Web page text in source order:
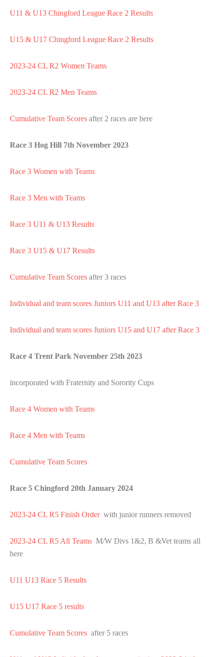
U11 & U13 Chingford League Race 2 Results
U15 & U17 Chingford League Race 2 Results
2023-24 CL R2 Women Teams
2023-24 CL R2 Men Teams
Cumulative Team Scores after 2 races are here
Race 3 Hog Hill 7th November 2023
Race 3 Women with Teams
Race 3 Men with Teams
Race 3 U11 & U13 Results
Race 3 U15 & U17 Results
Cumulative Team Scores after 3 races
Individual and team scores Juniors U11 and U13 after Race 3
Individual and team scores Juniors U15 and U17 after Race 3
Race 4 Trent Park November 25th 2023
incorporated with Fraternity and Sorority Cups
Race 4 Women with Teams
Race 4 Men with Teams
Cumulative Team Scores
Race 5 Chingford 20th January 2024
2023-24 CL R5 Finish Orderwith junior runners removed
2023-24 CL R5 All Teams M/W Divs 1&2, B &Vet teams all
here
U11 U13 Race 5 Results
U15 U17 Race 5 results
Cumulative Team Scores after 5 races